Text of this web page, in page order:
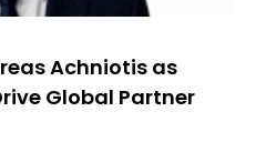
Achniotis as
Global Partner